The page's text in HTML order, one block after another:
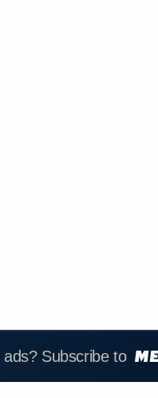
Subscribe to